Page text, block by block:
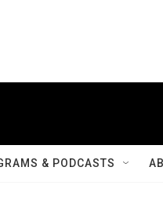
& PODCASTS